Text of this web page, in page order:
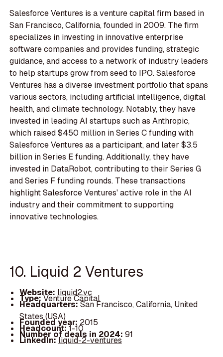
Salesforce Ventures is a venture capital firm based in
San Francisco, California, founded in 2009. The firm
specializes in investing in innovative enterprise
software companies and provides funding, strategic
guidance, and access to a network of industry leaders
to help startups grow from seed to IPO. Salesforce
Ventures has a diverse investment portfolio that spans
various sectors, including artificial intelligence, digital
health, and climate technology. Notably, they have
invested in leading AI startups such as Anthropic,
which raised $450 million in Series C funding with
Salesforce Ventures as a participant, and later $3.5
billion in Series E funding. Additionally, they have
invested in DataRobot, contributing to their Series G
and Series F funding rounds. These transactions
highlight Salesforce Ventures' active role in the AI
industry and their commitment to supporting
innovative technologies.
10. Liquid 2 Ventures
Website: liquid2.vc
Type:Venture Capital
Headquarters:San Francisco, California, United
States (USA)
Founded year: 2015
Headcount:1-10
Number of deals in 2024: 91
LinkedIn:liquid-2-ventures